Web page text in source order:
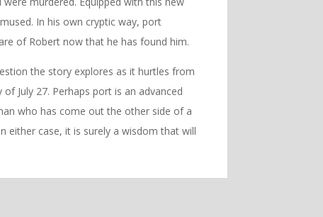
In his own cryptic way, port
of Robert now that he has found him.
the story explores as it hurtles from
July 27. Perhaps port is an advanced
who has come out the other side of a
either case, it is surely a wisdom that will